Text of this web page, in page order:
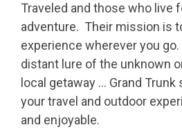
Traveled and those who live
adventure. Their mission is
experience wherever you
distant lure of the unknown
local getaway ... Grand Trunk
your travel and outdoor
and enjoyable.